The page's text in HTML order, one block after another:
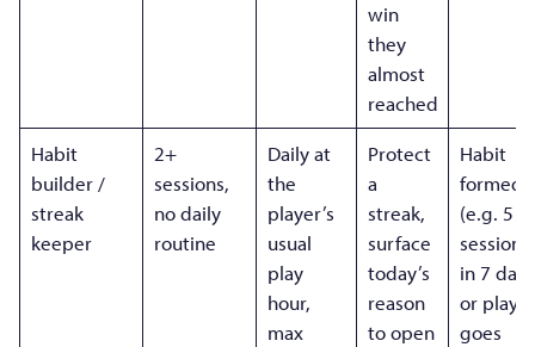
win
they
almost
reached
Habit
builder /
streak
keeper
2+
sessions,
no daily
routine
Daily at
the
player’s
usual
play
hour,
max
Protect
a
streak,
surface
today’s
reason
to open
Habit
formed
(e.g. 5
sessions
in 7
or player
goes